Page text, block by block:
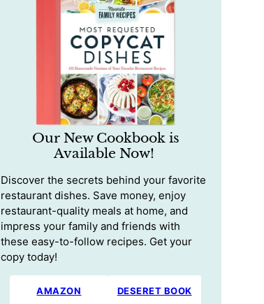
Our New Cookbook is
Available Now!
Discover the secrets behind your favorite
restaurant dishes. Save money, enjoy
restaurant-quality meals at home, and
impress your family and friends with
these easy-to-follow recipes. Get your
copy today!
AMAZON DESERET BOOK